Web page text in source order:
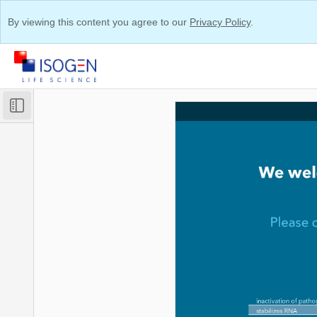
By viewing this content you agree to our Privacy Policy.